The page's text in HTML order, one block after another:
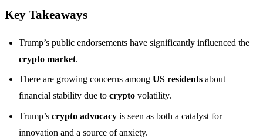
Key Takeaways
Trump’s public endorsements have significantly influenced the
crypto market.
There are growing concerns among US residents about
financial stability due to crypto volatility.
Trump’s crypto advocacy is seen as both a catalyst for
innovation and a source of anxiety.